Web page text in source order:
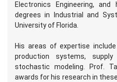
Electronics Engineering,
degrees in Industrial and
University of Florida.
His areas of expertise
production systems,
stochastic modeling. Prof.
awards for his research in